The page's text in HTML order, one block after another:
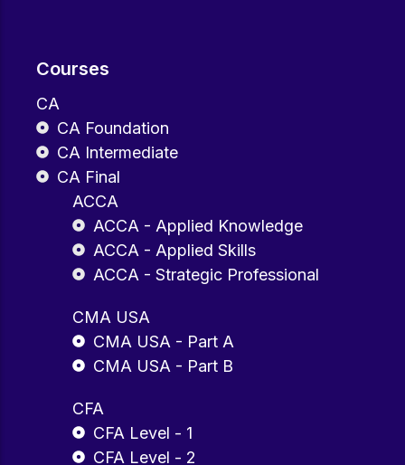
Courses
CA
CA Foundation
CA Intermediate
CA Final
ACCA
ACCA - Applied Knowledge
ACCA - Applied Skills
ACCA - Strategic Professional
CMA USA
CMA USA - Part A
CMA USA - Part B
CFA
CFA Level - 1
CFA Level - 2